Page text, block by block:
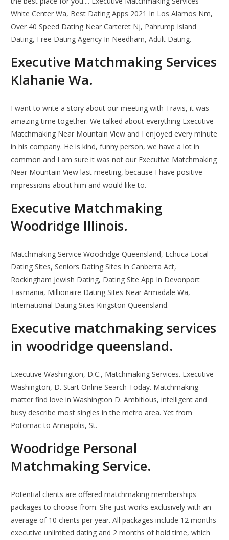
White Center Wa, Best Dating Apps 2021 In Los Alamos Nm,
Over 40 Speed Dating Near Carteret Nj, Pahrump Island
Dating, Free Dating Agency In Needham, Adult Dating.
Executive Matchmaking Services
Klahanie Wa.
I want to write a story about our meeting with Travis, it was
amazing time together. We talked about everything Executive
Matchmaking Near Mountain View and I enjoyed every minute
in his company. He is kind, funny person, we have a lot in
common and I am sure it was not our Executive Matchmaking
Near Mountain View last meeting, because I have positive
impressions about him and would like to.
Executive Matchmaking
Woodridge Illinois.
Matchmaking Service Woodridge Queensland, Echuca Local
Dating Sites, Seniors Dating Sites In Canberra Act,
Rockingham Jewish Dating, Dating Site App In Devonport
Tasmania, Millionaire Dating Sites Near Armadale Wa,
International Dating Sites Kingston Queensland.
Executive matchmaking services
in woodridge queensland.
Executive Washington, D.C., Matchmaking Services. Executive
Washington, D. Start Online Search Today. Matchmaking
matter find love in Washington D. Ambitious, intelligent and
busy describe most singles in the metro area. Yet from
Potomac to Annapolis, St.
Woodridge Personal
Matchmaking Service.
Potential clients are offered matchmaking memberships
packages to choose from. She just works exclusively with an
average of 10 clients per year. All packages include 12 months
executive unlimited dating and 2 months of hold time, which